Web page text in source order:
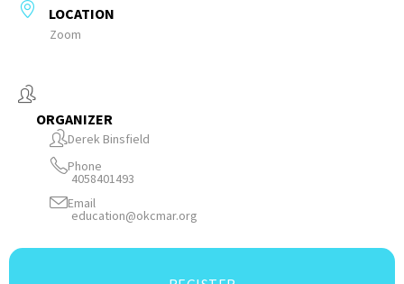
LOCATION
Zoom
ORGANIZER
Derek Binsfield
Phone
4058401493
Email
education@okcmar.org